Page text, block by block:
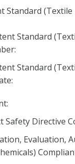
Standard (Textile
Standard
Standard
Safety Directive
Evaluation,